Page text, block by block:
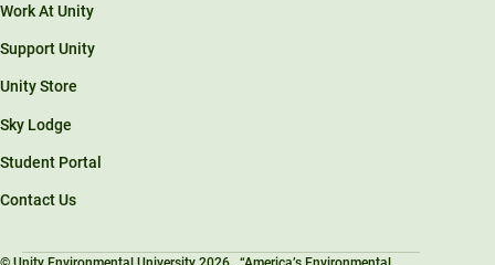
Work At Unity
Support Unity
Unity Store
Sky Lodge
Student Portal
Contact Us